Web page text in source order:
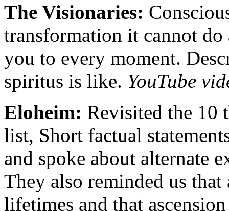
The Visionaries:
transformation it cannot
you to every moment.
spiritus is like. YouTube
Eloheim: Revisited the 10
list, Short factual
and spoke about alternate
They also reminded us
lifetimes and that